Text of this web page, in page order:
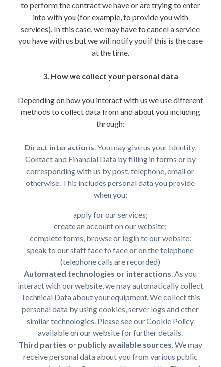
to perform the contract we have or are trying to enter
into with you (for example, to provide you with
services). In this case, we may have to cancel a service
you have with us but we will notify you if this is the case
at the time.
3. How we collect your personal data
Depending on how you interact with us we use different
methods to collect data from and about you including
through:
Direct interactions. You may give us your Identity,
Contact and Financial Data by filling in forms or by
corresponding with us by post, telephone, email or
otherwise. This includes personal data you provide
when you:
apply for our services;
create an account on our website;
complete forms, browse or login to our website:
speak to our staff face to face or on the telephone
(telephone calls are recorded)
Automated technologies or interactions. As you
interact with our website, we may automatically collect
Technical Data about your equipment. We collect this
personal data by using cookies, server logs and other
similar technologies. Please see our Cookie Policy
available on our website for further details.
Third parties or publicly available sources. We may
receive personal data about you from various public